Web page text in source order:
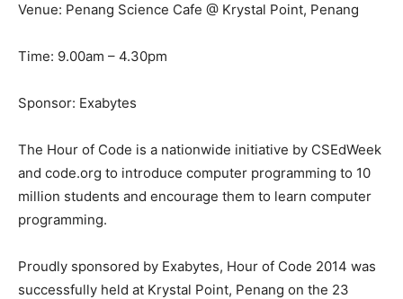
Venue: Penang Science Cafe @ Krystal Point, Penang
Time: 9.00am – 4.30pm
Sponsor: Exabytes
The Hour of Code is a nationwide initiative by CSEdWeek
and code.org to introduce computer programming to 10
million students and encourage them to learn computer
programming.
Proudly sponsored by Exabytes, Hour of Code 2014 was
successfully held at Krystal Point, Penang on the 23